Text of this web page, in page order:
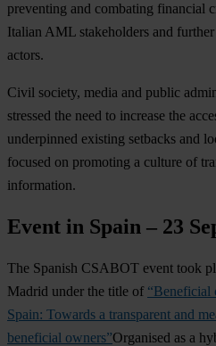
preventing and combating financial
Italian AML stakeholders and
actors.
Civil society, media and public
stressed the need to increase the
underpinned existing setbacks and
focused on promoting a culture of
information.
Event in Spain – 23
The Spanish CSABOT event took
Madrid under the title of “Beneficial
Spain: Towards a transparent and
beneficial owners”Organised as a